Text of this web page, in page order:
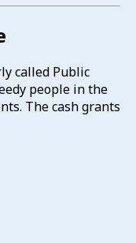
called Public
people in the
The cash grants